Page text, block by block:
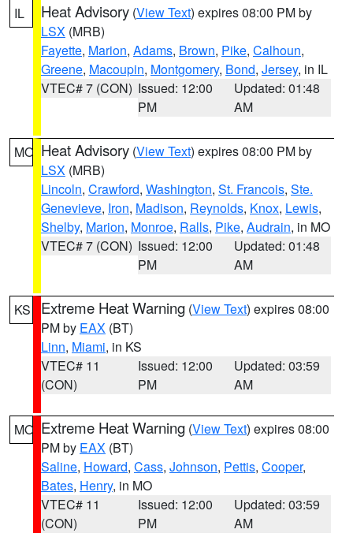
IL Heat Advisory (View Text) expires 08:00 PM by
LSX (MRB)
Fayette, Marion, Adams, Brown, Pike, Calhoun,
Greene, Macoupin, Montgomery, Bond, Jersey, in IL
VTEC# 7 (CON) Issued: 12:00
PM
Updated: 01:48
AM
MO Heat Advisory (View Text) expires 08:00 PM by
LSX (MRB)
Lincoln, Crawford, Washington, St. Francois, Ste.
Genevieve, Iron, Madison, Reynolds, Knox, Lewis,
Shelby, Marion, Monroe, Ralls, Pike, Audrain, in MO
VTEC# 7 (CON) Issued: 12:00
PM
Updated: 01:48
AM
KS Extreme Heat Warning (View Text) expires 08:00
PM by EAX (BT)
Linn, Miami, in KS
VTEC# 11
(CON)
Issued: 12:00
PM
Updated: 03:59
AM
MO Extreme Heat Warning (View Text) expires 08:00
PM by EAX (BT)
Saline, Howard, Cass, Johnson, Pettis, Cooper,
Bates, Henry, in MO
VTEC# 11
(CON)
Issued: 12:00
PM
Updated: 03:59
AM